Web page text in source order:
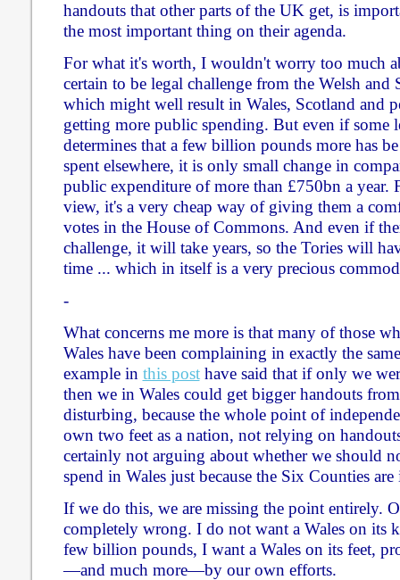
handouts that other parts of the UK get, is
the most important thing on their agenda.
For what it's worth, I wouldn't worry too much
certain to be legal challenge from the Welsh and
which might well result in Wales, Scotland and
getting more public spending. But even if some
determines that a few billion pounds more has
spent elsewhere, it is only small change in
public expenditure of more than £750bn a year.
view, it's a very cheap way of giving them a
votes in the House of Commons. And even if
challenge, it will take years, so the Tories will
time ... which in itself is a very precious
-
What concerns me more is that many of those
Wales have been complaining in exactly the
example in this posthave said that if only we
then we in Wales could get bigger handouts
disturbing, because the whole point of
own two feet as a nation, not relying on
certainly not arguing about whether we should
spend in Wales just because the Six Counties
If we do this, we are missing the point entirely.
completely wrong. I do not want a Wales on its
few billion pounds, I want a Wales on its feet,
—and much more—by our own efforts.